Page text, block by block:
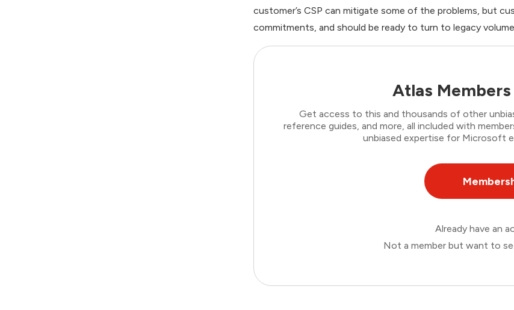
customer’s CSP can mitigate some of the problems, but
commitments, and should be ready to turn to legacy
Atlas
Get access to this and thousands of other
reference guides, and more, all included with
unbiased expertise for Microsoft
Already have an
Not a member but want to